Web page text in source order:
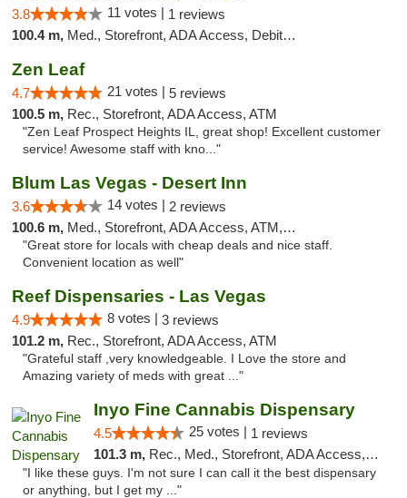
3.8 11 votes | 1 reviews
100.4 m, Med., Storefront, ADA Access, Debit Card
Zen Leaf
4.7 21 votes | 5 reviews
100.5 m, Rec., Storefront, ADA Access, ATM
"Zen Leaf Prospect Heights IL, great shop! Excellent customer
service! Awesome staff with kno..."
Blum Las Vegas - Desert Inn
3.6 14 votes | 2 reviews
100.6 m, Med., Storefront, ADA Access, ATM, Debit Card
"Great store for locals with cheap deals and nice staff.
Convenient location as well"
Reef Dispensaries - Las Vegas
4.9 8 votes | 3 reviews
101.2 m, Rec., Storefront, ADA Access, ATM
"Grateful staff ,very knowledgeable. I Love the store and
Amazing variety of meds with great ..."
Inyo Fine Cannabis Dispensary
4.5 25 votes | 1 reviews
101.3 m, Rec., Med., Storefront, ADA Access, ATM, Delivery
"I like these guys. I'm not sure I can call it the best dispensary
or anything, but I get my ..."